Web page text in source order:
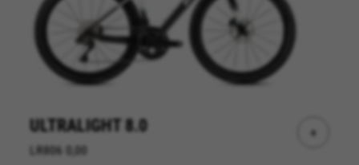
ULTRALIGHT 8.0
LR806 0,00
+
Strictly Necessary Cookies
We use required cookies to enable essential
website operations and to ensure certain
features work properly, like the option to log in
or add a product to your cart. This tracking is
website or shop online.
Cookies used: